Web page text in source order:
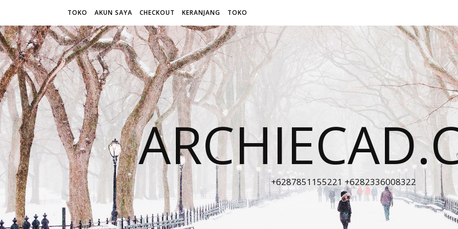
TOKO AKUN SAYA CHECKOUT KERANJANG TOKO
+6287851155221 +6282336008322